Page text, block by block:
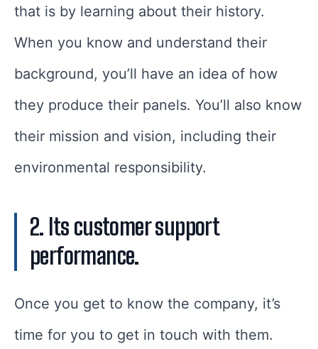
that is by learning about their history.
When you know and understand their
background, you’ll have an idea of how
they produce their panels. You’ll also know
their mission and vision, including their
environmental responsibility.
2. Its customer support
performance.
Once you get to know the company, it’s
time for you to get in touch with them.